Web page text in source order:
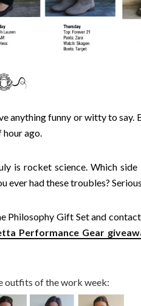
anything funny or witty to say.
hour ago.
is rocket science. Which side
ever had these troubles?
Gift Set and
Performance Gear
outfits of the work week: